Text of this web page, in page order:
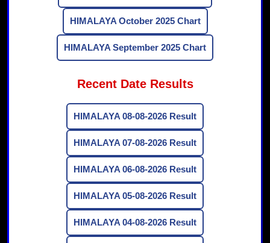
HIMALAYA October 2025 Chart
HIMALAYA September 2025 Chart
Recent Date Results
HIMALAYA 08-08-2026 Result
HIMALAYA 07-08-2026 Result
HIMALAYA 06-08-2026 Result
HIMALAYA 05-08-2026 Result
HIMALAYA 04-08-2026 Result